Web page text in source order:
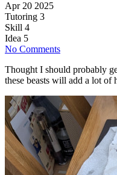
Apr 20 2025
Tutoring 3
Skill 4
Idea 5
No Comments
Thought I should probably
these beasts will add a lot of